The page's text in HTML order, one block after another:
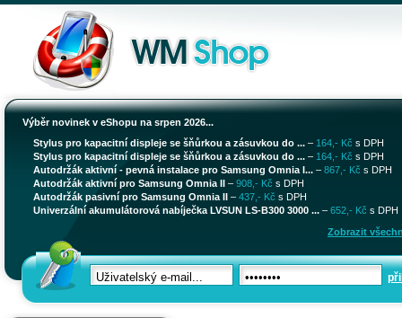
Výběr novinek v eShopu na srpen 2026...
Stylus pro kapacitní displeje se šňůrkou a zásuvkou do ... – 164,- Kč s DPH
Stylus pro kapacitní displeje se šňůrkou a zásuvkou do ... – 164,- Kč s DPH
Autodržák aktivní - pevná instalace pro Samsung Omnia I... – 867,- Kč s DPH
Autodržák aktivní pro Samsung Omnia II – 908,- Kč s DPH
Autodržák pasivní pro Samsung Omnia II – 437,- Kč s DPH
Univerzální akumulátorová nabíječka LVSUN LS-B300 3000 ... – 652,- Kč s DPH
Zobrazit